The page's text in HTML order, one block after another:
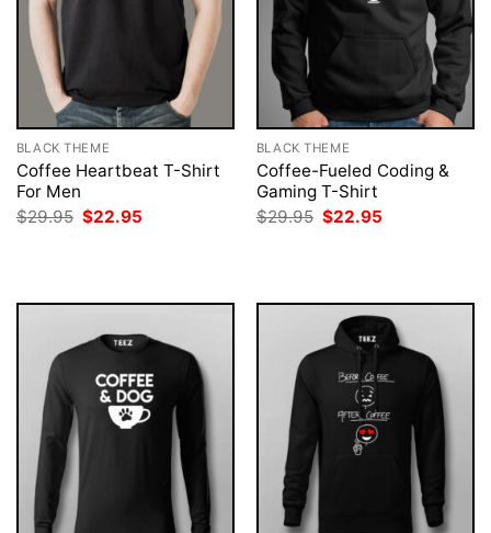
BLACK THEME
Coffee Heartbeat T-Shirt
For Men
$29.95 Original
price
$22.95
BLACK THEME
Coffee-Fueled Coding &
Gaming T-Shirt
$29.95 Original
price
$22.95